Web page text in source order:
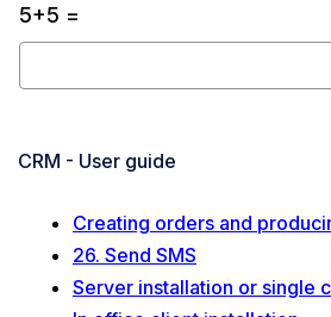
5+5 =
CRM - User guide
Creating orders and
26. Send SMS
Server installation or single